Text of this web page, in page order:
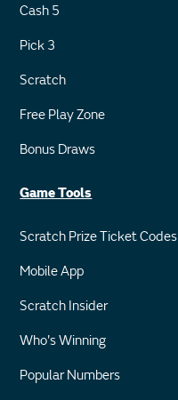
Cash 5
Pick 3
Scratch
Free Play Zone
Bonus Draws
Game Tools
Scratch Prize Ticket Codes
Mobile App
Scratch Insider
Who's Winning
Popular Numbers